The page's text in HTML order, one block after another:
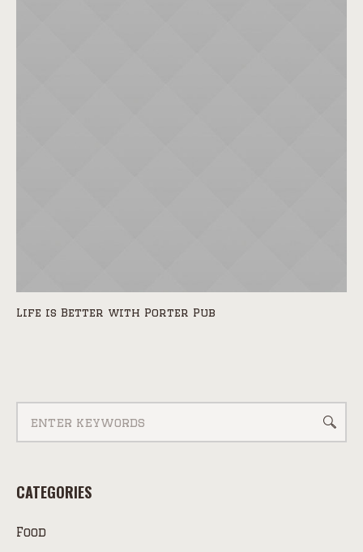
Life is Better with Porter Pub
CATEGORIES
Food